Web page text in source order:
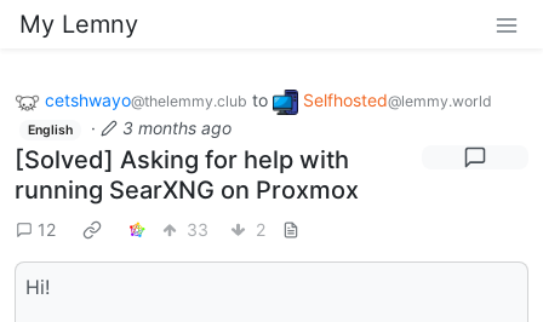
My Lemny
cetshwayo@thelemmy.club to Selfhosted@lemmy.world
English · 3 months ago
[Solved] Asking for help with
running SearXNG on Proxmox
12 33 2
Hi!